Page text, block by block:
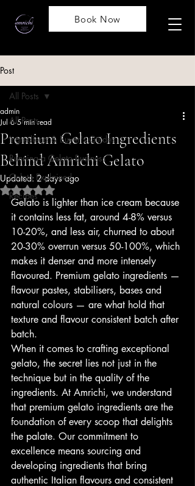
Book Now
Post
All Posts
Ingredients & Buyer's Guides
Running a Gelato Business
Gelato Explained
Recipes
All Posts
Premium Gelato Ingredients
Behind Amrichi Gelato
admin
Jul 6 5 min read
Updated: 2 days ago
Rated NaN out of 5 stars.
Gelato is lighter than ice cream because
it contains less fat, around 4-8% versus
10-20%, and less air, churned to about
20-30% overrun versus 50-100%, which
makes it denser and more intensely
flavoured. Premium gelato ingredients —
flavour pastes, stabilisers, bases and
natural colours — are what hold that
texture and flavour consistent batch after
batch.
When it comes to crafting exceptional
gelato, the secret lies not just in the
technique but in the quality of the
ingredients. At Amrichi, we understand
that premium gelato ingredients are the
foundation of every scoop that delights
the palate. Our commitment to
excellence means sourcing and
developing ingredients that bring
authentic Italian flavours and consistent